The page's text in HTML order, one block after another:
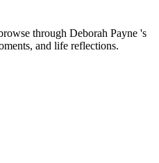
through Deborah Payne 's
and life reflections.